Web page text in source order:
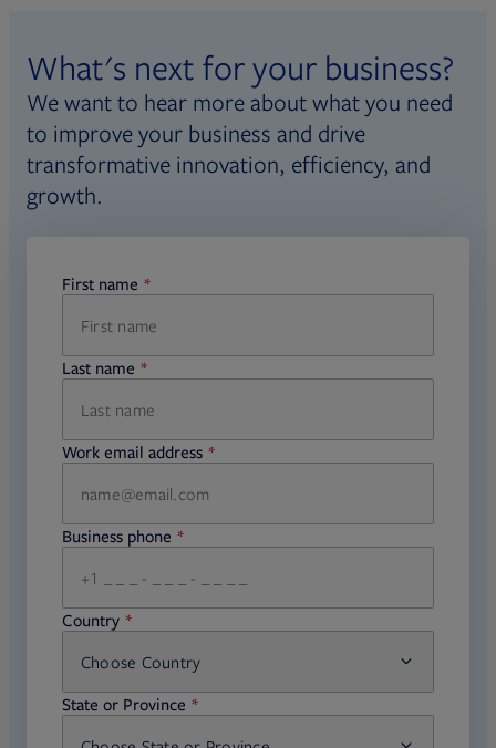
Fi360 is committed to principles of
impartiality and fairness with
respect to decisions about an
individual’s designation status. Learn
What's next for your business?
We want to hear more about what you need
to improve your business and drive
transformative innovation, efficiency, and
growth.
First name
required
Last name
required
Work email address
required
Business phone
required
Country
Choose Country
required
State or Province